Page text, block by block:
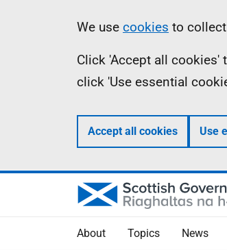
Information
We use cookies to
Click 'Accept all cookies'
click 'Use essential
Accept all cookies Use
About Topics News